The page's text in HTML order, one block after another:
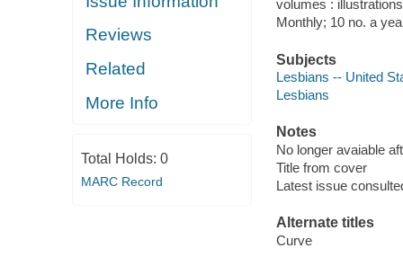
Reviews
Related
More Info
Total Holds: 0
MARC Record
volumes :
Monthly; 10 no. a
Subjects
Lesbians -- United
Lesbians
Notes
No longer avaiable
Title from cover
Latest issue
Alternate titles
Curve